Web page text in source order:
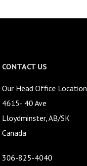
CONTACT US
Our Head Office Location
4615- 40 Ave
Lloydminster, AB/SK
Canada
306-825-4040